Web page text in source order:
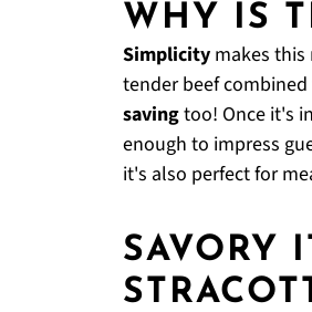
WHY IS
Simplicity makes this
tender beef
savingtoo! Once it's
enough to impress
it's also perfect for
SAVORY